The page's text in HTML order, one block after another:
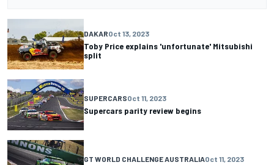
DAKAROct 13, 2023
Toby Price explains 'unfortunate' Mitsubishi
split
SUPERCARSOct 11, 2023
Supercars parity review begins
GT WORLD CHALLENGE AUSTRALIAOct 11, 2023